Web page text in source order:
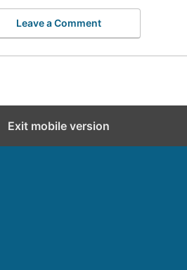
Leave a Comment
Exit mobile version